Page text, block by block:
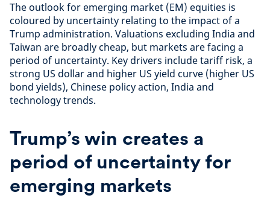
The outlook for emerging market (EM) equities is
coloured by uncertainty relating to the impact of a
Trump administration. Valuations excluding India and
Taiwan are broadly cheap, but markets are facing a
period of uncertainty. Key drivers include tariff risk, a
strong US dollar and higher US yield curve (higher US
bond yields), Chinese policy action, India and
technology trends.
Trump’s win creates a
period of uncertainty for
emerging markets